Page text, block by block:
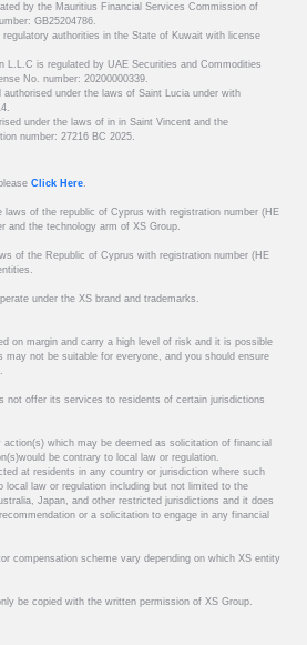
by the Mauritius Financial Services Commission of
GB25204786.
authorities in the State of Kuwait with license
L.L.C is regulated by UAE Securities and Commodities
No. number: 20200000339.
under the laws of Saint Lucia under with
under the laws of in in Saint Vincent and the
number: 27216 BC 2025.
Click Here.
laws of the republic of Cyprus with registration number (HE
and the technology arm of XS Group.
of the Republic of Cyprus with registration number (HE
under the XS brand and trademarks.
on margin and carry a high level of risk and it is possible
not be suitable for everyone, and you should ensure
not offer its services to residents of certain jurisdictions
action(s) which may be deemed as solicitation of financial
be contrary to local law or regulation.
at residents in any country or jurisdiction where such
local law or regulation including but not limited to the
Japan, and other restricted jurisdictions and it does
or a solicitation to engage in any financial
compensation scheme vary depending on which XS entity
be copied with the written permission of XS Group.